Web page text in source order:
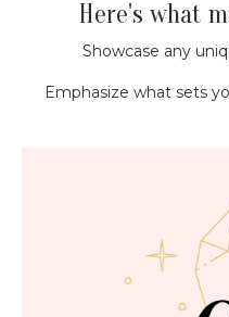
Here's what
Showcase any
Emphasize what sets